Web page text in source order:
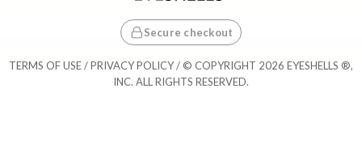
Secure checkout
TERMS OF USE/PRIVACY POLICY/ © COPYRIGHT 2026 EYESHELLS ®,
INC. ALL RIGHTS RESERVED.